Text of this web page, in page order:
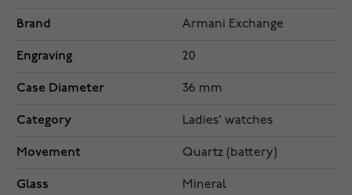
Brand Armani Exchange
Engraving 20
Case Diameter 36 mm
Category Ladies' watches
Movement Quartz (battery)
Glass Mineral